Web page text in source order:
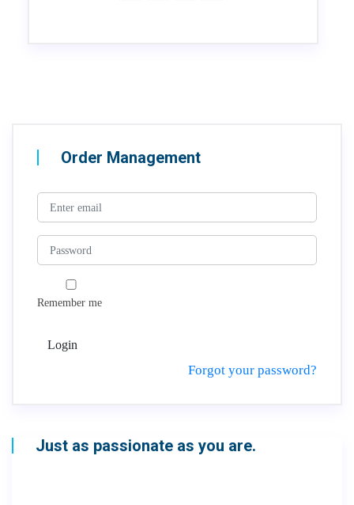
Order Management
Remember me
Login
Forgot your password?
Just as passionate as you are.